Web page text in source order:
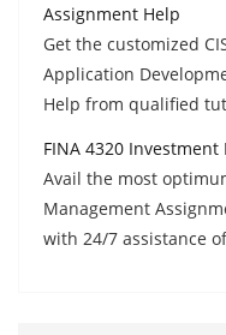
Assignment Help
Get the customized
Application
Help from qualified
FINA 4320
Avail the most
Management
with 24/7 assistance